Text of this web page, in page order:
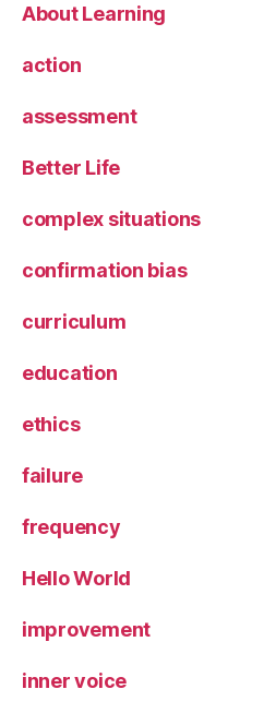
About Learning
action
assessment
Better Life
complex situations
confirmation bias
curriculum
education
ethics
failure
frequency
Hello World
improvement
inner voice